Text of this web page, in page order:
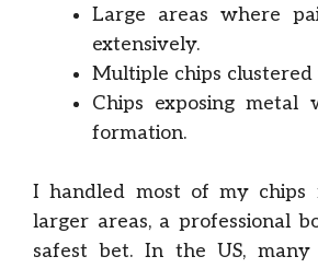
Large areas where
extensively.
Multiple chips clustered
Chips exposing metal
formation.
I handled most of my chips
larger areas, a professional
safest bet. In the US, many